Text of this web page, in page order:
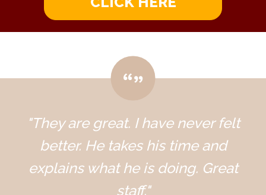
"They are great. I have never felt
better. He takes his time and
explains what he is doing. Great
staff."